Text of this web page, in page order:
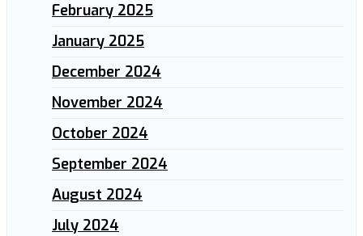
February 2025
January 2025
December 2024
November 2024
October 2024
September 2024
August 2024
July 2024